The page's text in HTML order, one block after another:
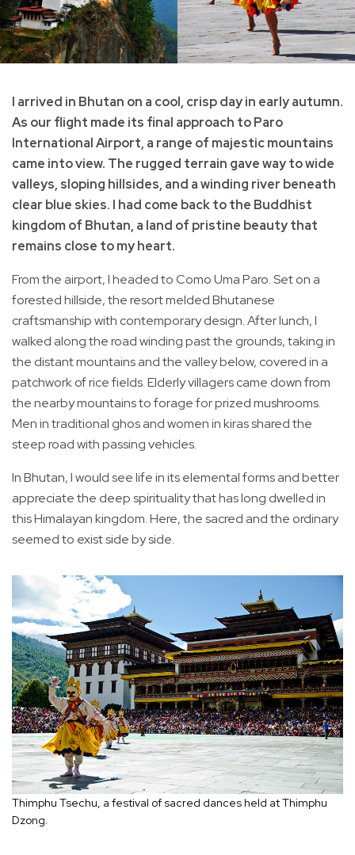
I arrived in Bhutan on a cool, crisp day in early autumn.
As our flight made its final approach to Paro
International Airport, a range of majestic mountains
came into view. The rugged terrain gave way to wide
valleys, sloping hillsides, and a winding river beneath
clear blue skies. I had come back to the Buddhist
kingdom of Bhutan, a land of pristine beauty that
remains close to my heart.
From the airport, I headed to Como Uma Paro. Set on a
forested hillside, the resort melded Bhutanese
craftsmanship with contemporary design. After lunch, I
walked along the road winding past the grounds, taking in
the distant mountains and the valley below, covered in a
patchwork of rice fields. Elderly villagers came down from
the nearby mountains to forage for prized mushrooms.
Men in traditional ghos and women in kiras shared the
steep road with passing vehicles.
In Bhutan, I would see life in its elemental forms and better
appreciate the deep spirituality that has long dwelled in
this Himalayan kingdom. Here, the sacred and the ordinary
seemed to exist side by side.
Thimphu Tsechu, a festival of sacred dances held at Thimphu
Dzong.